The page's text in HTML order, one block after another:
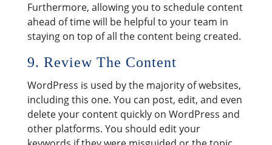
Furthermore, allowing you to schedule content
ahead of time will be helpful to your team in
staying on top of all the content being created.
9. Review The Content
WordPress is used by the majority of websites,
including this one. You can post, edit, and even
delete your content quickly on WordPress and
other platforms. You should edit your